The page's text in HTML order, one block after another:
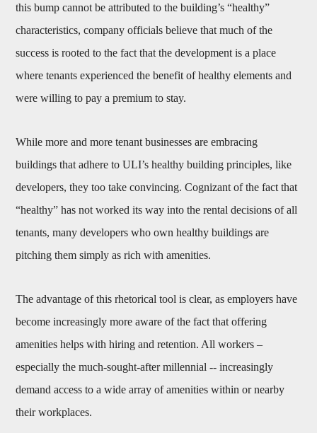
this bump cannot be attributed to the building’s “healthy”
characteristics, company officials believe that much of the
success is rooted to the fact that the development is a place
where tenants experienced the benefit of healthy elements and
were willing to pay a premium to stay.
While more and more tenant businesses are embracing
buildings that adhere to ULI’s healthy building principles, like
developers, they too take convincing. Cognizant of the fact that
“healthy” has not worked its way into the rental decisions of all
tenants, many developers who own healthy buildings are
pitching them simply as rich with amenities.
The advantage of this rhetorical tool is clear, as employers have
become increasingly more aware of the fact that offering
amenities helps with hiring and retention. All workers –
especially the much-sought-after millennial -- increasingly
demand access to a wide array of amenities within or nearby
their workplaces.